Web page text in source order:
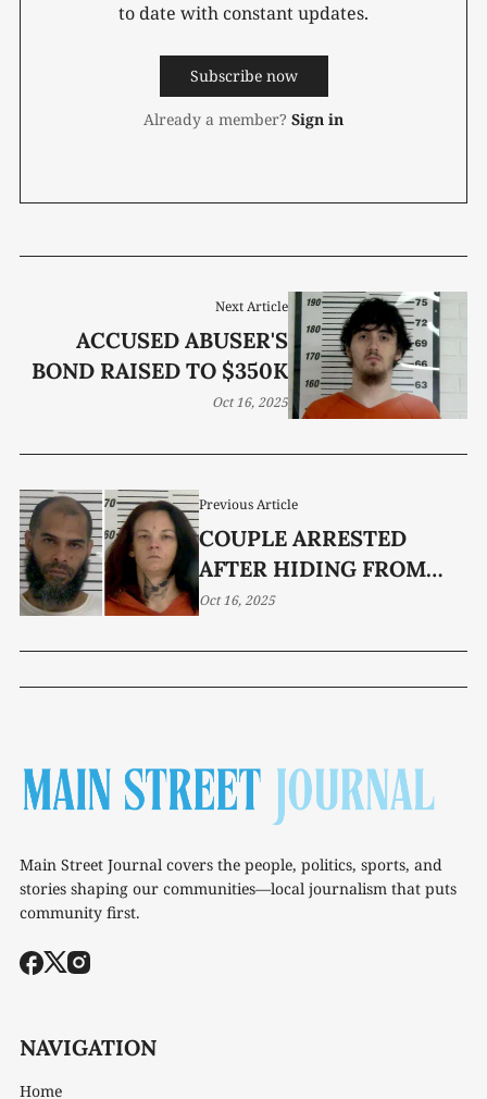
to date with constant updates.
Subscribe now
Already a member? Sign in
Previous Article
COUPLE ARRESTED
AFTER HIDING FROM
LAW
Oct 16, 2025
Next Article
ACCUSED ABUSER'S
BOND RAISED TO $350K
Oct 16, 2025
Main Street Journal covers the people, politics, sports, and
stories shaping our communities—local journalism that puts
community first.
NAVIGATION
Home